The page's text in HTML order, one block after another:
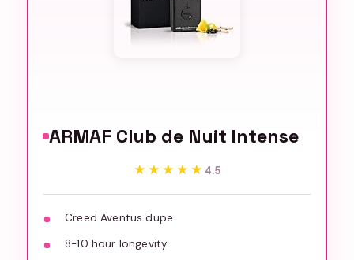
ARMAF Club de Nuit Intense
★★★★★
★★★★★ 4.5
Creed Aventus dupe
8-10 hour longevity